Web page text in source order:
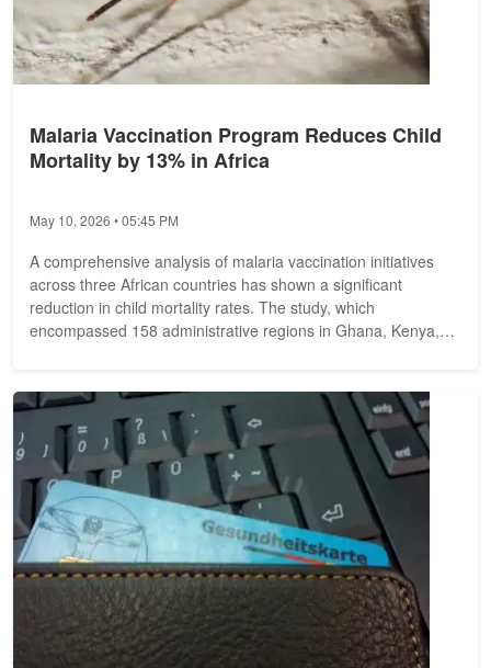
Malaria Vaccination Program Reduces Child
Mortality by 13% in Africa
May 10, 2026 • 05:45 PM
A comprehensive analysis of malaria vaccination initiatives
across three African countries has shown a significant
reduction in child mortality rates. The study, which
encompassed 158 administrative regions in Ghana, Kenya,